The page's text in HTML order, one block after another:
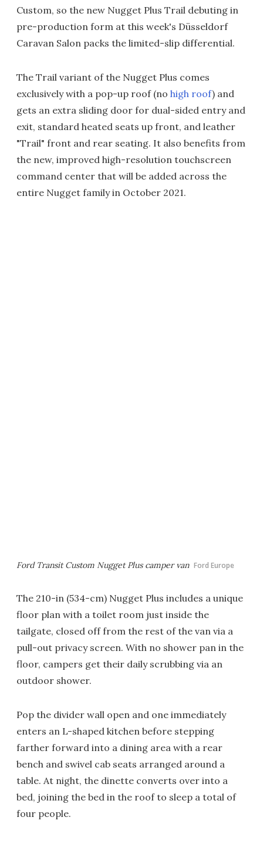
Custom, so the new Nugget Plus Trail debuting in
pre-production form at this week's Düsseldorf
Caravan Salon packs the limited-slip differential.
The Trail variant of the Nugget Plus comes
exclusively with a pop-up roof (no high roof) and
gets an extra sliding door for dual-sided entry and
exit, standard heated seats up front, and leather
"Trail" front and rear seating. It also benefits from
the new, improved high-resolution touchscreen
command center that will be added across the
entire Nugget family in October 2021.
Ford Transit Custom Nugget Plus camper van Ford Europe
The 210-in (534-cm) Nugget Plus includes a unique
floor plan with a toilet room just inside the
tailgate, closed off from the rest of the van via a
pull-out privacy screen. With no shower pan in the
floor, campers get their daily scrubbing via an
outdoor shower.
Pop the divider wall open and one immediately
enters an L-shaped kitchen before stepping
farther forward into a dining area with a rear
bench and swivel cab seats arranged around a
table. At night, the dinette converts over into a
bed, joining the bed in the roof to sleep a total of
four people.